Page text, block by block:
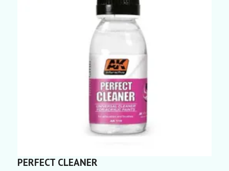
PERFECT CLEANER